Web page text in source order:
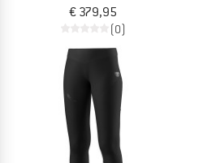
€ 379,95
(0)